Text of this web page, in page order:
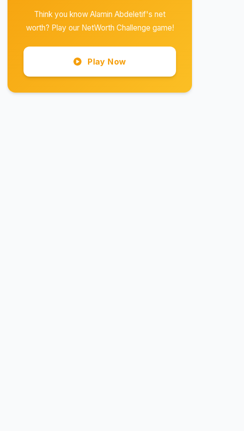
Think you know Alamin Abdeletif's net
worth? Play our NetWorth Challenge game!
Play Now